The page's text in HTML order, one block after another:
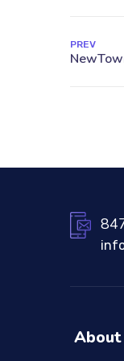
PREV
About